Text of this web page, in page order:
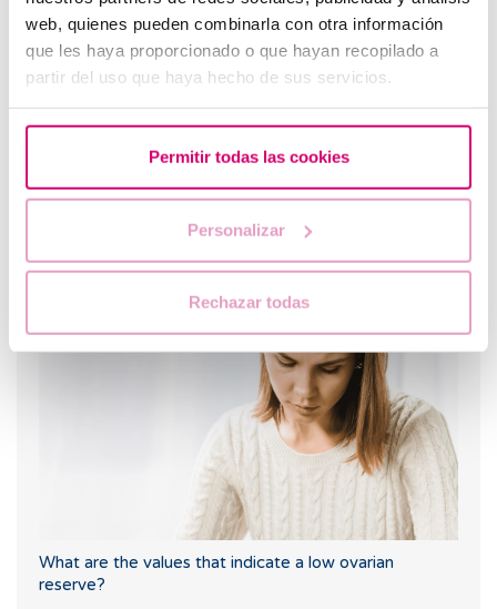
web, quienes pueden combinarla con otra información
que les haya proporcionado o que hayan recopilado a
partir del uso que haya hecho de sus servicios.
Permitir todas las cookies
Personalizar
Rechazar todas
What are the values that indicate a low ovarian
reserve?